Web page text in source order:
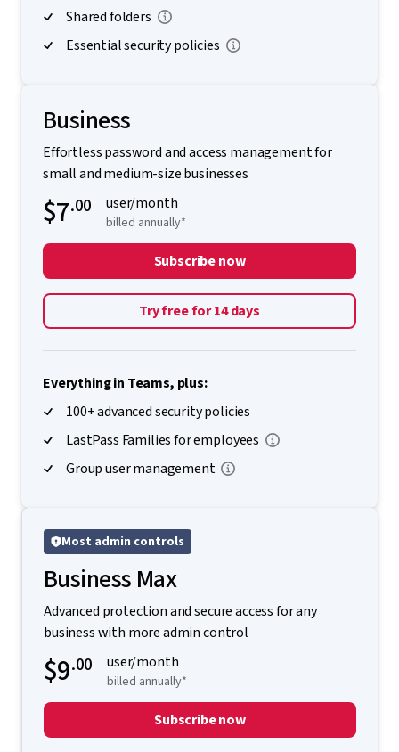
Shared folders
Essential security policies
Business
Effortless password and access management for
small and medium-size businesses
$7.00 user/month
billed annually*
Subscribe now
Try free for 14 days
Everything in Teams, plus:
100+ advanced security policies
LastPass Families for employees
Group user management
Most admin controls
Business Max
Advanced protection and secure access for any
business with more admin control
$9.00 user/month
billed annually*
Subscribe now